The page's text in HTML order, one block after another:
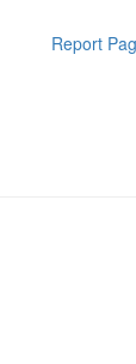
Report